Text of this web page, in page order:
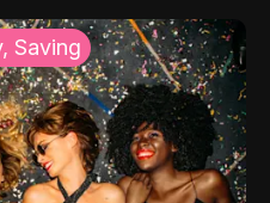
Saving